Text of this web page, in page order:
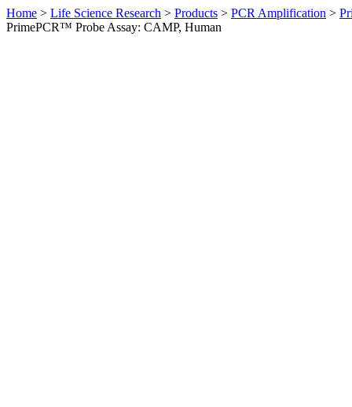
Home > Life Science Research > Products > PCR Amplification >
PrimePCR™ Probe Assay: CAMP, Human